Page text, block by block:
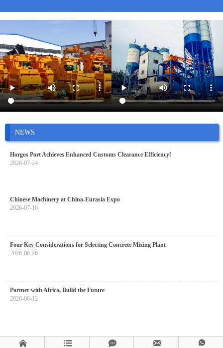
NEWS
Horgos Port Achieves Enhanced Customs Clearance Efficiency!
2026-07-24
Chinese Machinery at China-Eurasia Expo
2026-07-10
Four Key Considerations for Selecting Concrete Mixing Plant
2026-06-26
Partner with Africa, Build the Future
2026-06-12
    